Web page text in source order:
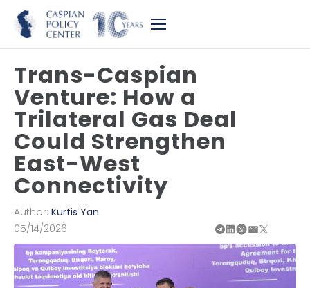
Trans-Caspian
Venture: How a
Trilateral Gas Deal
Could Strengthen
East-West
Connectivity
Author: Kurtis Yan
05/14/2026